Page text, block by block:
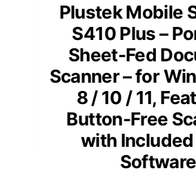
Plustek Mobile
S410 Plus –
Sheet-Fed
Scanner – for
8 / 10 / 11,
Button-Free
with Included
Software